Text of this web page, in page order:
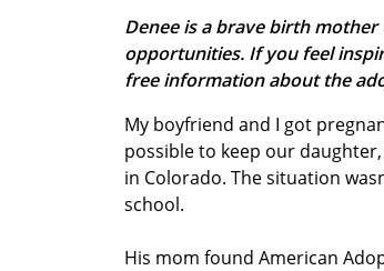
Denee is a brave birth
opportunities. If you feel
free information about the
My boyfriend and I got
possible to keep our
in Colorado. The situation
school.
His mom found American